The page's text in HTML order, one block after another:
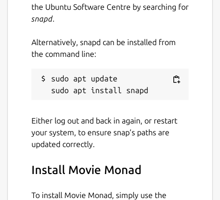
the Ubuntu Software Centre by searching for
snapd.
Alternatively, snapd can be installed from
the command line:
sudo apt update
Either log out and back in again, or restart
your system, to ensure snap’s paths are
updated correctly.
Install Movie Monad
To install Movie Monad, simply use the